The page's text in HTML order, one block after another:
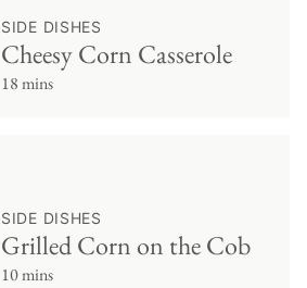
SIDE DISHES
Cheesy Corn Casserole
18 mins
SIDE DISHES
Grilled Corn on the Cob
10 mins